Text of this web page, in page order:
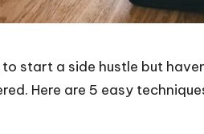
start a side hustle but
Here are 5 easy